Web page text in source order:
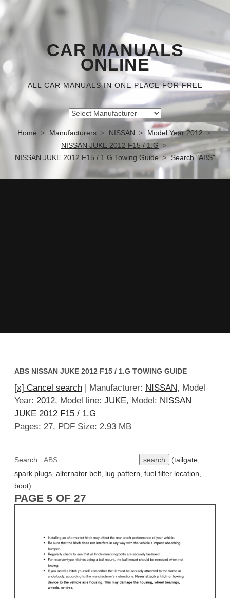
CAR MANUALS
ONLINE
ALL CAR MANUALS IN ONE PLACE FOR FREE
Home Manufacturers NISSAN
Model Year 2012
NISSAN JUKE 2012 F15 / 1.G
NISSAN JUKE 2012 F15 / 1.G Towing Guide
Search "ABS"
ABS NISSAN JUKE 2012 F15 / 1.G TOWING GUIDE
[x] Cancel search | Manufacturer: NISSAN, Model
Year: 2012, Model line: JUKE, Model: NISSAN
JUKE 2012 F15 / 1.G
Pages: 27, PDF Size: 2.93 MB
Search: (tailgate
spark plugs alternator belt lug pattern fuel filter location
boot)
PAGE 5 OF 27